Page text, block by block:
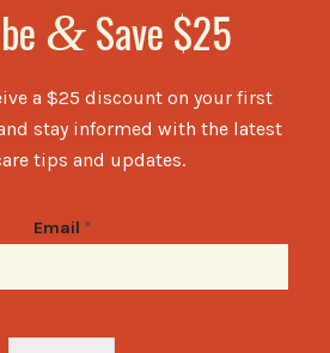
&Save $25
a $25 discount on your first
stay informed with the latest
tips and updates.
Email *